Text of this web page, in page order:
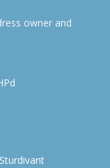
owner and